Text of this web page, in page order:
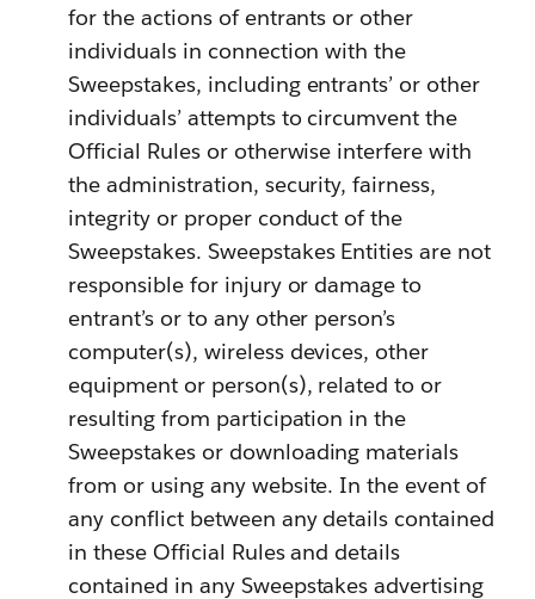
for the actions of entrants or other
individuals in connection with the
Sweepstakes, including entrants’ or other
individuals’ attempts to circumvent the
Official Rules or otherwise interfere with
the administration, security, fairness,
integrity or proper conduct of the
Sweepstakes. Sweepstakes Entities are not
responsible for injury or damage to
entrant’s or to any other person’s
computer(s), wireless devices, other
equipment or person(s), related to or
resulting from participation in the
Sweepstakes or downloading materials
from or using any website. In the event of
any conflict between any details contained
in these Official Rules and details
contained in any Sweepstakes advertising